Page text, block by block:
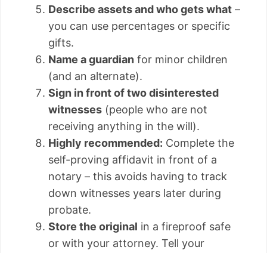
Describe assets and who gets what –
you can use percentages or specific
gifts.
Name a guardian for minor children
(and an alternate).
Sign in front of two disinterested
witnesses (people who are not
receiving anything in the will).
Highly recommended: Complete the
self-proving affidavit in front of a
notary – this avoids having to track
down witnesses years later during
probate.
Store the original in a fireproof safe
or with your attorney. Tell your